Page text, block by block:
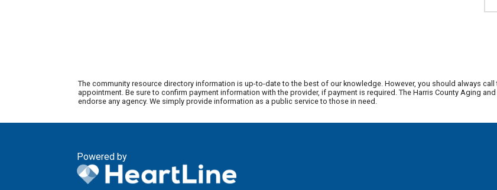
The community resource directory information is up-to-date to the best of our knowledge. However, you should always
appointment. Be sure to confirm payment information with the provider, if payment is required. The Harris County Aging
endorse any agency. We simply provide information as a public service to those in need.
Powered by